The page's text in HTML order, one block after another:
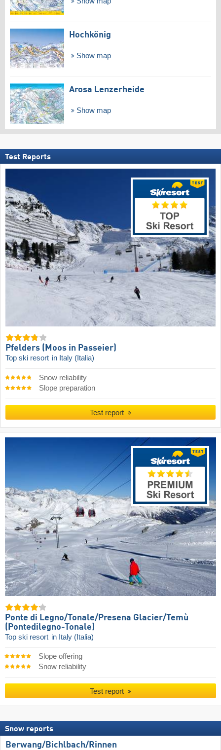
Hochkönig
Show map
Arosa Lenzerheide
Show map
Test Reports
Pfelders (Moos in Passeier)
Top ski resort in Italy (Italia)
Snow reliability
Slope preparation
Test report
Ponte di Legno/​Tonale/​Presena Glacier/​Temù
(Pontedilegno-Tonale)
Top ski resort in Italy (Italia)
Slope offering
Snow reliability
Test report
Snow reports
Berwang/​Bichlbach/​Rinnen